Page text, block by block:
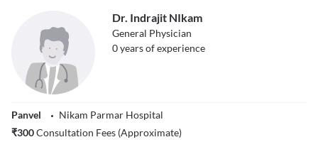
Dr. Indrajit NIkam
General Physician
0years of experience
Panvel
Nikam Parmar Hospital
₹300Consultation Fees (Approximate)